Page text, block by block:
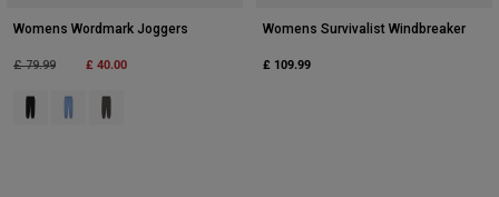
Womens Wordmark Joggers
Price reduced from
£ 79.99to £ 40.00
Product swatch type of Black.
Product swatch type of Cashmere Blue.
Product swatch type of Pewter Grey.
Womens Survivalist Windbreaker
£ 109.99